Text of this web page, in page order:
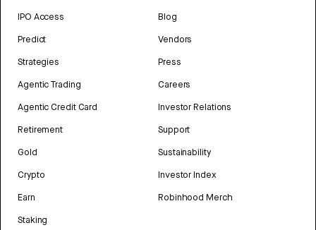
IPO Access
Predict
Strategies
Agentic Trading
Agentic Credit Card
Retirement
Gold
Crypto
Earn
Staking
Blog
Vendors
Press
Careers
Investor Relations
Support
Sustainability
Investor Index
Robinhood Merch